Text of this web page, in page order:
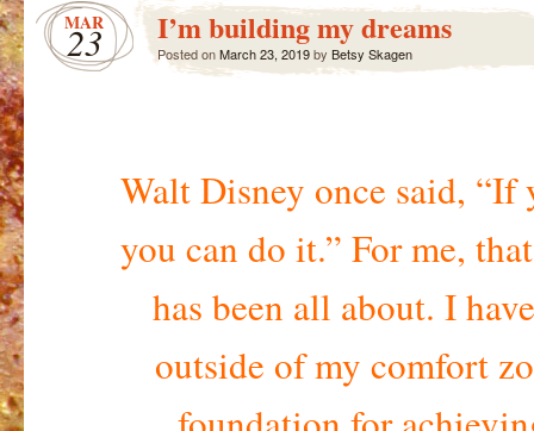
MAR
23 I’m building my dreams
Posted onMarch 23, 2019by Betsy Skagen
Walt Disney once said, “If
you can do it.” For me,
has been all about. I
outside of my comfort